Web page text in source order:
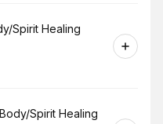
Spirit Healing
Spirit Healing